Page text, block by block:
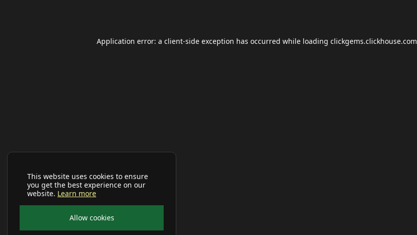
This website uses cookies to ensure
you get the best experience on our
website. Learn more
Allow cookies
Application error: a client-side exception has occurred while loading clickgems.clickhouse.com